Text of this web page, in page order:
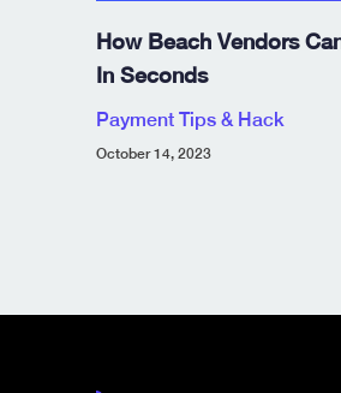
How Beach Vendors
In Seconds
Payment Tips & Hack
October 14, 2023